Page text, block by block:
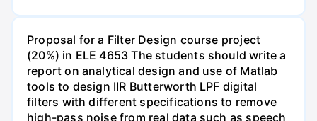
Proposal for a Filter Design course project
(20%) in ELE 4653 The students should write a
report on analytical design and use of Matlab
tools to design IIR Butterworth LPF digital
filters with different specifications to remove
high-pass noise from real data such as speech